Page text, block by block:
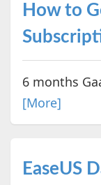
How to
6 months
[More]
EaseUS